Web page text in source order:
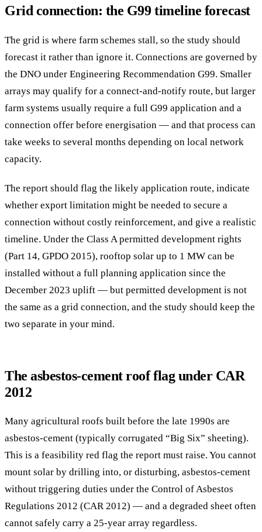
Grid connection: the G99 timeline forecast
The grid is where farm schemes stall, so the study should
forecast it rather than ignore it. Connections are governed by
the DNO under Engineering Recommendation G99. Smaller
arrays may qualify for a connect-and-notify route, but larger
farm systems usually require a full G99 application and a
connection offer before energisation — and that process can
take weeks to several months depending on local network
capacity.
The report should flag the likely application route, indicate
whether export limitation might be needed to secure a
connection without costly reinforcement, and give a realistic
timeline. Under the Class A permitted development rights
(Part 14, GPDO 2015), rooftop solar up to 1 MW can be
installed without a full planning application since the
December 2023 uplift — but permitted development is not
the same as a grid connection, and the study should keep the
two separate in your mind.
The asbestos-cement roof flag under CAR
2012
Many agricultural roofs built before the late 1990s are
asbestos-cement (typically corrugated “Big Six” sheeting).
This is a feasibility red flag the report must raise. You cannot
mount solar by drilling into, or disturbing, asbestos-cement
without triggering duties under the Control of Asbestos
Regulations 2012 (CAR 2012) — and a degraded sheet often
cannot safely carry a 25-year array regardless.